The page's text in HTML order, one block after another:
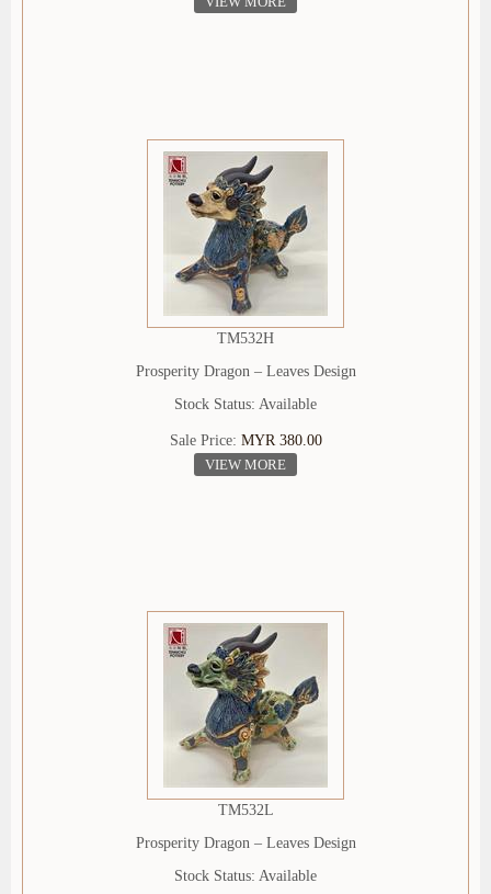
TM532H
Prosperity Dragon – Leaves Design
Stock Status: Available
Sale Price: MYR 380.00
VIEW MORE
TM532L
Prosperity Dragon – Leaves Design
Stock Status: Available